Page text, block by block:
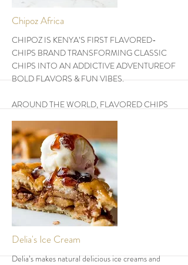
More
Chipoz Africa
CHIPOZ IS KENYA’S FIRST FLAVORED-
CHIPS BRAND TRANSFORMING CLASSIC
CHIPS INTO AN ADDICTIVE ADVENTUREOF
BOLD FLAVORS & FUN VIBES.
AROUND THE WORLD, FLAVORED CHIPS
LEADING THE CHARGE IN BRINGING THIS
GLOBAL PHENOMENON TO THE WORLD.
THEY DO FLAVORED CHIPS IN 5 FLAVORS
-CHILLI BARBEQUE, CHEDDAR CHEESE,
BANG BANG CHILLI, SOUR CREAM &
ONION, SWEETCORN. THEY COME IN 3-
SIZES AS REGULAR, LARGE & FAMILY SIZE.
More
Delia's Ice Cream
Delia’s makes natural delicious ice creams and